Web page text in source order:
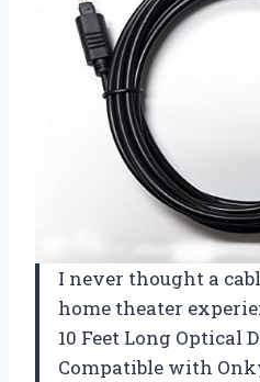
I never thought a
home theater
10 Feet Long Optical
Compatible with